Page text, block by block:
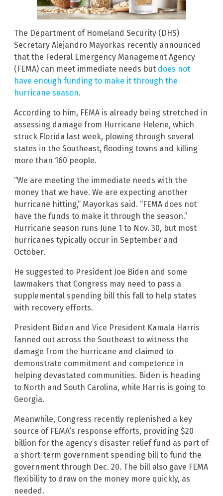
The Department of Homeland Security (DHS)
Secretary Alejandro Mayorkas recently announced
that the Federal Emergency Management Agency
(FEMA) can meet immediate needs but does not
have enough funding to make it through the
hurricane season.
According to him, FEMA is already being stretched in
assessing damage from Hurricane Helene, which
struck Florida last week, plowing through several
states in the Southeast, flooding towns and killing
more than 160 people.
“We are meeting the immediate needs with the
money that we have. We are expecting another
hurricane hitting,” Mayorkas said. “FEMA does not
have the funds to make it through the season.”
Hurricane season runs June 1 to Nov. 30, but most
hurricanes typically occur in September and
October.
He suggested to President Joe Biden and some
lawmakers that Congress may need to pass a
supplemental spending bill this fall to help states
with recovery efforts.
President Biden and Vice President Kamala Harris
fanned out across the Southeast to witness the
damage from the hurricane and claimed to
demonstrate commitment and competence in
helping devastated communities. Biden is heading
to North and South Carolina, while Harris is going to
Georgia.
Meanwhile, Congress recently replenished a key
source of FEMA’s response efforts, providing $20
billion for the agency’s disaster relief fund as part of
a short-term government spending bill to fund the
government through Dec. 20. The bill also gave FEMA
flexibility to draw on the money more quickly, as
needed.